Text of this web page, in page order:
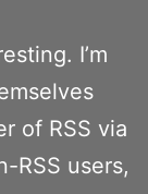
I’m
of RSS via
RSS users,